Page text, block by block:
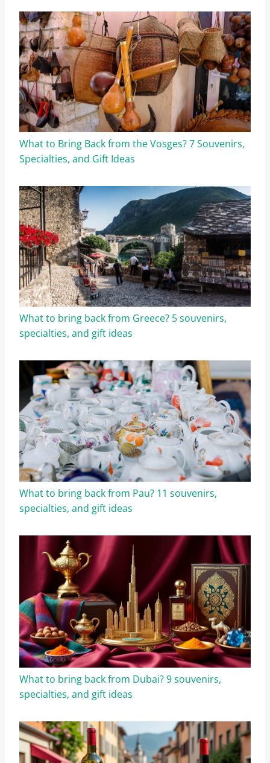
What to Bring Back from the Vosges? 7 Souvenirs,
Specialties, and Gift Ideas
What to bring back from Greece? 5 souvenirs,
specialties, and gift ideas
What to bring back from Pau? 11 souvenirs,
specialties, and gift ideas
What to bring back from Dubai? 9 souvenirs,
specialties, and gift ideas